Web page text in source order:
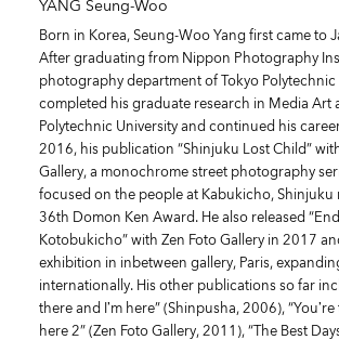
YANG Seung-Woo
Born in Korea, Seung-Woo Yang first came to
After graduating from Nippon Photography
photography department of Tokyo Polytechnic
completed his graduate research in Media Art
Polytechnic University and continued his
2016, his publication “Shinjuku Lost Child”
Gallery, a monochrome street photography
focused on the people at Kabukicho, Shinjuku
36th Domon Ken Award. He also released
Kotobukicho” with Zen Foto Gallery in 2017
exhibition in inbetween gallery, Paris,
internationally. His other publications so far
there and I’m here” (Shinpusha, 2006), “You’re
here 2” (Zen Foto Gallery, 2011), “The Best